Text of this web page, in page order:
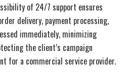
of 24/7 support ensures
delivery, payment processing,
immediately, minimizing
the client’s campaign
for a commercial service provider.